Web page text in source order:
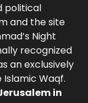
political
and the site
Night
recognized
an exclusively
Waqf.
in